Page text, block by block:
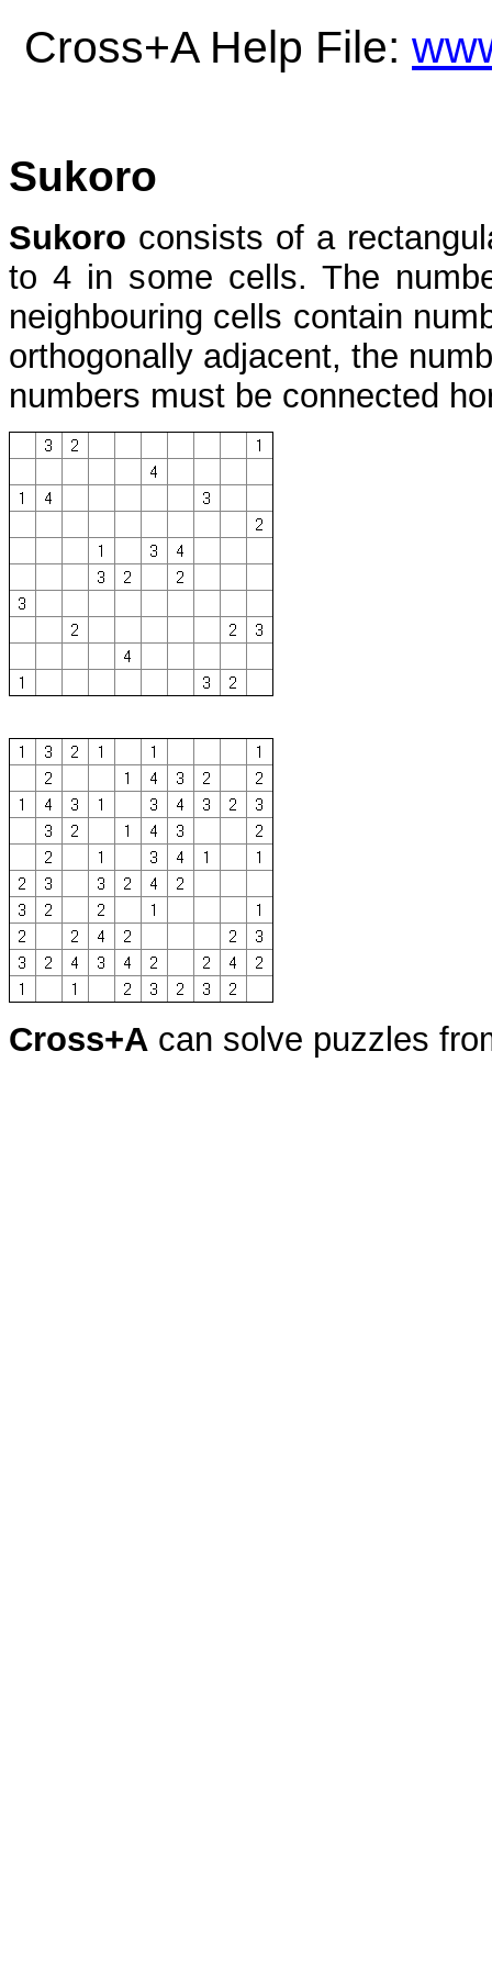
Cross+A Help File:
Sukoro
Sukoro consists of a
to 4 in some cells. The
neighbouring cells contain
orthogonally adjacent, the
numbers must be connected
Cross+A can solve puzzles